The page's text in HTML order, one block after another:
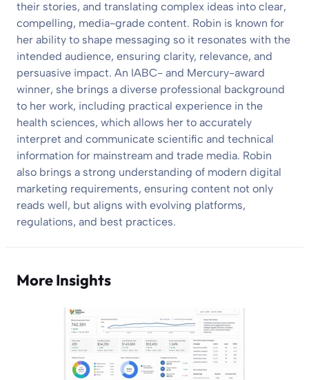
their stories, and translating complex ideas into clear,
compelling, media-grade content. Robin is known for
her ability to shape messaging so it resonates with the
intended audience, ensuring clarity, relevance, and
persuasive impact. An IABC- and Mercury-award
winner, she brings a diverse professional background
to her work, including practical experience in the
health sciences, which allows her to accurately
interpret and communicate scientific and technical
information for mainstream and trade media. Robin
also brings a strong understanding of modern digital
marketing requirements, ensuring content not only
reads well, but aligns with evolving platforms,
regulations, and best practices.
More Insights